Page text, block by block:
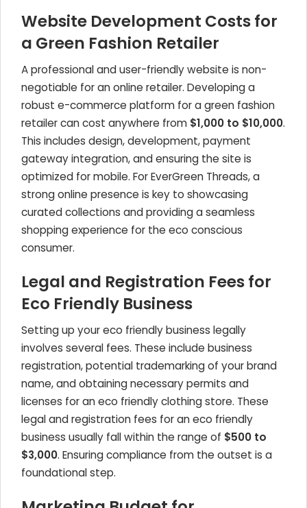
Website Development Costs for
a Green Fashion Retailer
A professional and user-friendly website is non-
negotiable for an online retailer. Developing a
robust e-commerce platform for a green fashion
retailer can cost anywhere from $1,000 to $10,000.
This includes design, development, payment
gateway integration, and ensuring the site is
optimized for mobile. For EverGreen Threads, a
strong online presence is key to showcasing
curated collections and providing a seamless
shopping experience for the eco conscious
consumer.
Legal and Registration Fees for
Eco Friendly Business
Setting up your eco friendly business legally
involves several fees. These include business
registration, potential trademarking of your brand
name, and obtaining necessary permits and
licenses for an eco friendly clothing store. These
legal and registration fees for an eco friendly
business usually fall within the range of $500 to
$3,000. Ensuring compliance from the outset is a
foundational step.